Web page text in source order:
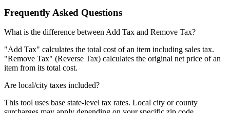
Frequently Asked Questions
What is the difference between Add Tax and Remove Tax?
"Add Tax" calculates the total cost of an item including sales tax.
"Remove Tax" (Reverse Tax) calculates the original net price of an
item from its total cost.
Are local/city taxes included?
This tool uses base state-level tax rates. Local city or county